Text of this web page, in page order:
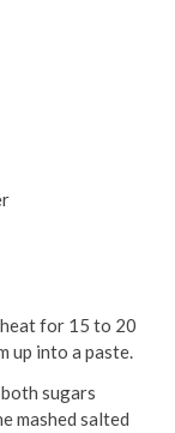
for 15 to 20
up into a paste.
sugars
mashed salted